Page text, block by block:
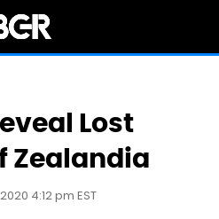
Lost
Zealandia
4:12 pm EST